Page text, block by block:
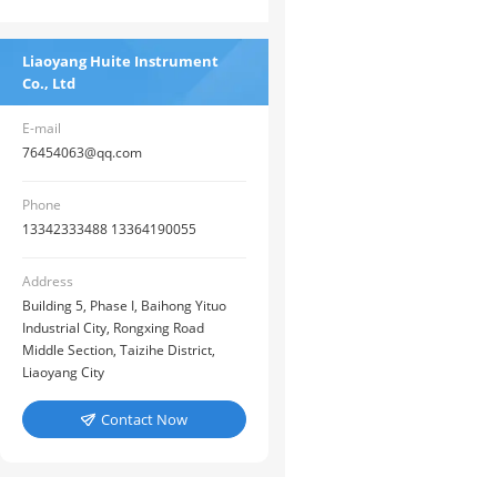
Liaoyang Huite Instrument
Co., Ltd
E-mail
76454063@qq.com
Phone
13342333488 13364190055
Address
Building 5, Phase I, Baihong Yituo
Industrial City, Rongxing Road
Middle Section, Taizihe District,
Liaoyang City
 Contact Now